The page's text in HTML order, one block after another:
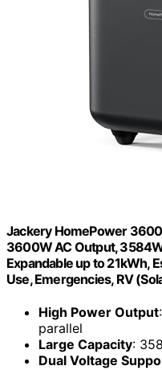
Jackery HomePower
3600W AC Output,
Expandable up to 21kWh,
Use, Emergencies, RV
High Power Output
parallel
Large Capacity:
Dual Voltage